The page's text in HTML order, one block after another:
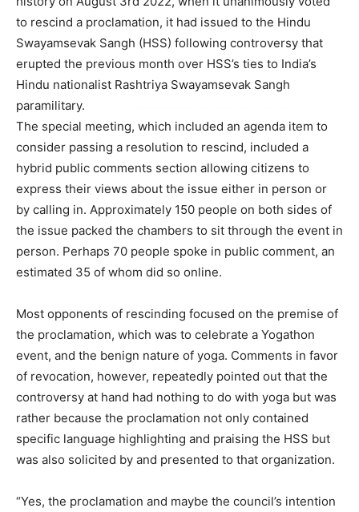
to rescind a proclamation, it had issued to the Hindu
Swayamsevak Sangh (HSS) following controversy that
erupted the previous month over HSS’s ties to India’s
Hindu nationalist Rashtriya Swayamsevak Sangh
paramilitary.
The special meeting, which included an agenda item to
consider passing a resolution to rescind, included a
hybrid public comments section allowing citizens to
express their views about the issue either in person or
by calling in. Approximately 150 people on both sides of
the issue packed the chambers to sit through the event in
person. Perhaps 70 people spoke in public comment, an
estimated 35 of whom did so online.
Most opponents of rescinding focused on the premise of
the proclamation, which was to celebrate a Yogathon
event, and the benign nature of yoga. Comments in favor
of revocation, however, repeatedly pointed out that the
controversy at hand had nothing to do with yoga but was
rather because the proclamation not only contained
specific language highlighting and praising the HSS but
was also solicited by and presented to that organization.
“Yes, the proclamation and maybe the council’s intention